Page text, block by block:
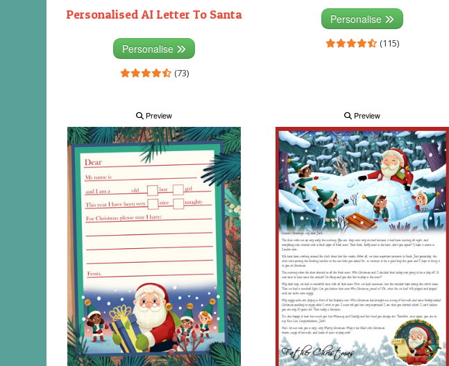
Personalised AI Letter To Santa
Personalise
(73)
Personalise
(115)
Preview Preview